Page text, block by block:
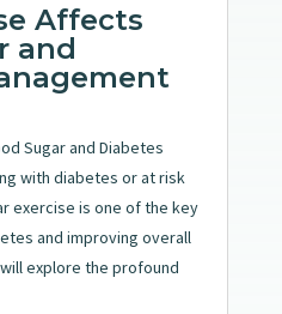
Affects
and
Sugar and Diabetes
with diabetes or at risk
exercise is one of the key
and improving overall
explore the profound